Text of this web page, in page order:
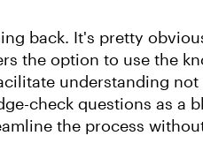
back. It's pretty
the option to use the
understanding
check questions as a
the process